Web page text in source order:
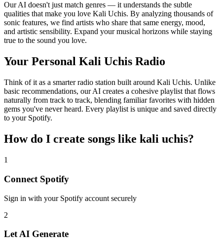
Our AI doesn't just match genres — it understands the subtle
qualities that make you love Kali Uchis. By analyzing thousands of
sonic features, we find artists who share that same energy, mood,
and artistic sensibility. Expand your musical horizons while staying
true to the sound you love.
Your Personal Kali Uchis Radio
Think of it as a smarter radio station built around Kali Uchis. Unlike
basic recommendations, our AI creates a cohesive playlist that flows
naturally from track to track, blending familiar favorites with hidden
gems you've never heard. Every playlist is unique and saved directly
to your Spotify.
How do I create songs like kali uchis?
1
Connect Spotify
Sign in with your Spotify account securely
2
Let AI Generate